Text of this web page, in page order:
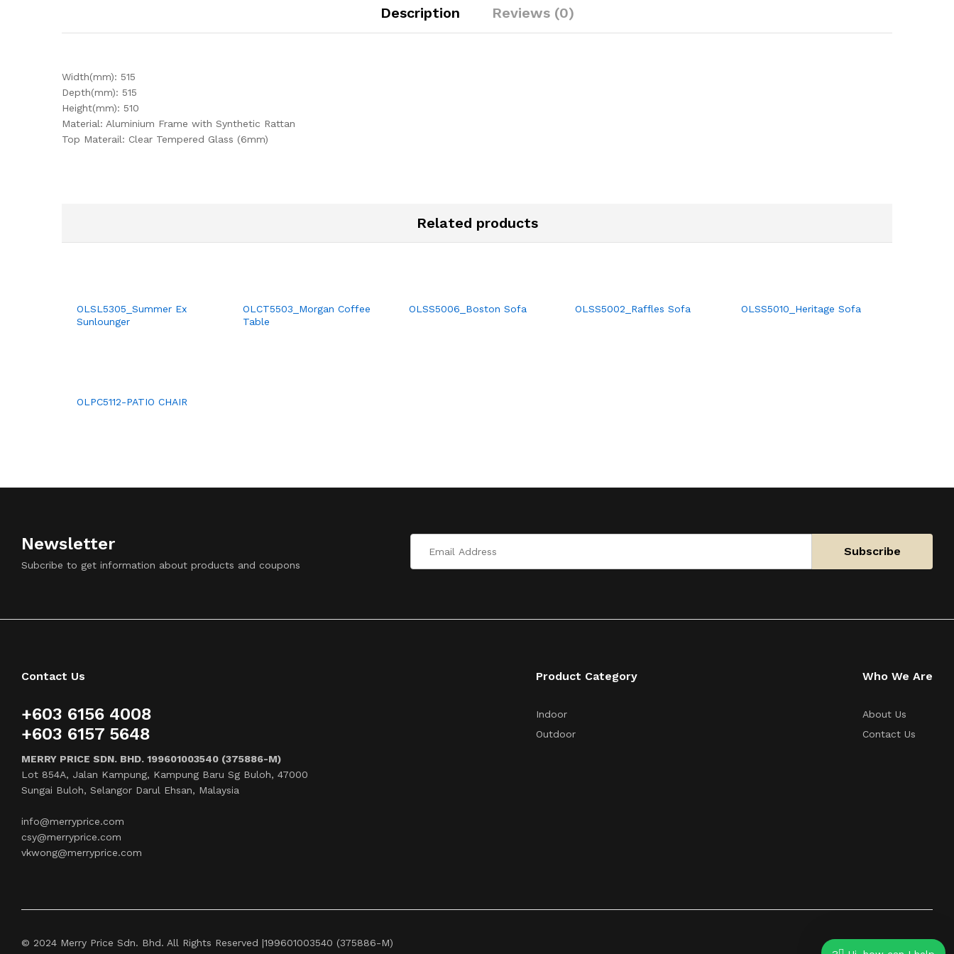
Description Reviews (0)
Width(mm): 515
Depth(mm): 515
Height(mm): 510
Material: Aluminium Frame with Synthetic Rattan
Top Materail: Clear Tempered Glass (6mm)
Related products
OLSL5305_Summer Ex
Sunlounger
OLCT5503_Morgan Coffee
Table
OLSS5006_Boston Sofa OLSS5002_Raffles Sofa OLSS5010_Heritage Sofa
OLPC5112-PATIO CHAIR
Newsletter
Subcribe to get information about products and coupons
Contact Us
+603 6156 4008
+603 6157 5648
MERRY PRICE SDN. BHD. 199601003540 (375886-M)
Lot 854A, Jalan Kampung, Kampung Baru Sg Buloh, 47000
Sungai Buloh, Selangor Darul Ehsan, Malaysia
info@merryprice.com
csy@merryprice.com
vkwong@merryprice.com
Product Category
Indoor
Outdoor
Who We Are
About Us
Contact Us
© 2024 Merry Price Sdn. Bhd. All Rights Reserved |199601003540 (375886-M)